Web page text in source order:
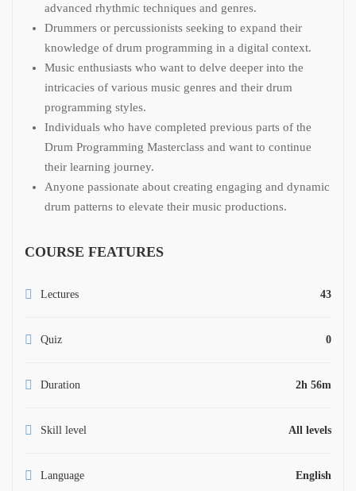
advanced rhythmic techniques and genres.
Drummers or percussionists seeking to expand their
knowledge of drum programming in a digital context.
Music enthusiasts who want to delve deeper into the
intricacies of various music genres and their drum
programming styles.
Individuals who have completed previous parts of the
Drum Programming Masterclass and want to continue
their learning journey.
Anyone passionate about creating engaging and dynamic
drum patterns to elevate their music productions.
COURSE FEATURES
Lectures 43
Quiz 0
Duration 2h 56m
Skill level All levels
Language English